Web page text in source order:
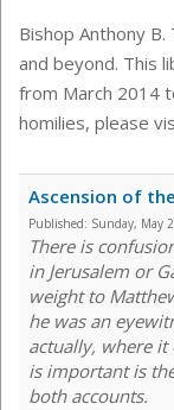
Bishop Anthony
and beyond. This
from March 2014
homilies, please
Ascension of
Published: Sunday, May
There is
in Jerusalem or
weight to
he was an
actually, where it
is important is
both accounts.